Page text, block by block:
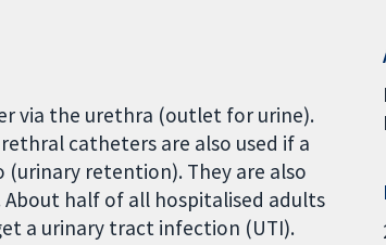
via the urethra (outlet for urine).
catheters are also used if a
retention). They are also
half of all hospitalised adults
a urinary tract infection (UTI).